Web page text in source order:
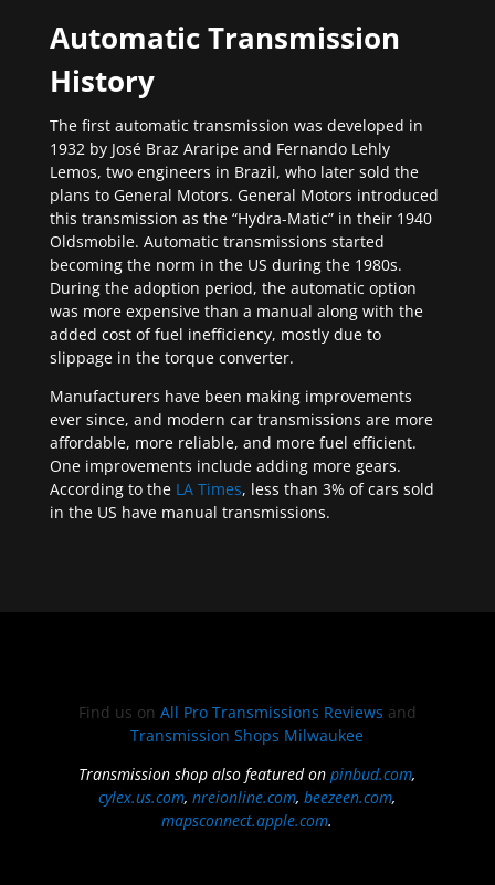
Automatic Transmission
History
The first automatic transmission was developed in
1932 by José Braz Araripe and Fernando Lehly
Lemos, two engineers in Brazil, who later sold the
plans to General Motors. General Motors introduced
this transmission as the “Hydra-Matic” in their 1940
Oldsmobile. Automatic transmissions started
becoming the norm in the US during the 1980s.
During the adoption period, the automatic option
was more expensive than a manual along with the
added cost of fuel inefficiency, mostly due to
slippage in the torque converter.
Manufacturers have been making improvements
ever since, and modern car transmissions are more
affordable, more reliable, and more fuel efficient.
One improvements include adding more gears.
According to the LA Times, less than 3% of cars sold
in the US have manual transmissions.
Find us on All Pro Transmissions Reviews and
Transmission Shops Milwaukee
Transmission shop also featured onpinbud.com,
cylex.us.com,nreionline.com,beezeen.com,
mapsconnect.apple.com.